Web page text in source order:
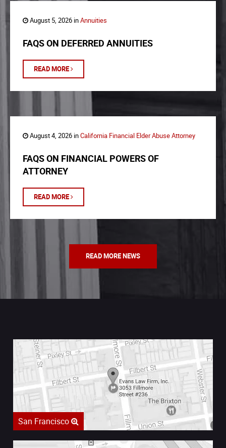
August 5, 2026 inAnnuities
FAQS ON DEFERRED ANNUITIES
READ MORE
August 4, 2026 inCalifornia Financial Elder Abuse Attorney
FAQS ON FINANCIAL POWERS OF
ATTORNEY
READ MORE
READ MORE NEWS
San Francisco